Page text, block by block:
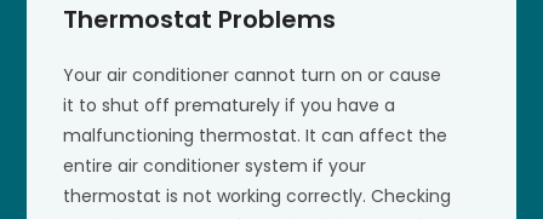
Thermostat Problems
Your air conditioner cannot turn on or cause
it to shut off prematurely if you have a
malfunctioning thermostat. It can affect the
entire air conditioner system if your
thermostat is not working correctly. Checking